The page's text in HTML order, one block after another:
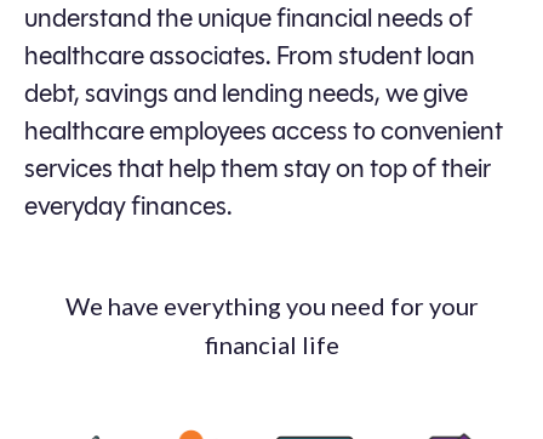
understand the unique financial needs of
healthcare associates. From student loan
debt, savings and lending needs, we give
healthcare employees access to convenient
services that help them stay on top of their
everyday finances.
We have everything you need for your
financial life